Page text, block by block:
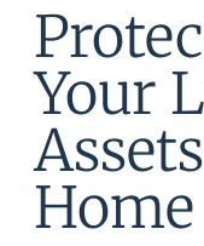
Your
Home